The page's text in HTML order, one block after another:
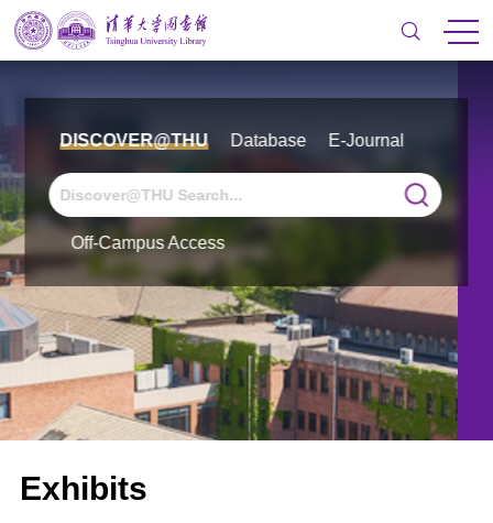
DISCOVER@THU Database E-Journal
Off-Campus Access
Exhibits